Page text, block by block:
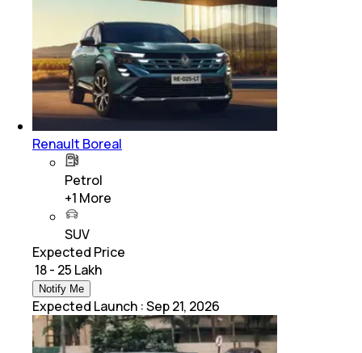
Renault Boreal
Petrol
+1 More
SUV
Expected Price
₹ 18 - 25 Lakh
Notify Me
Expected Launch :Sep 21, 2026